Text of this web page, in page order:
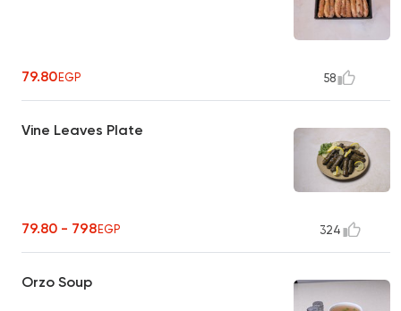
79.80EGP 58
Vine Leaves Plate
79.80 - 798EGP 324
Orzo Soup